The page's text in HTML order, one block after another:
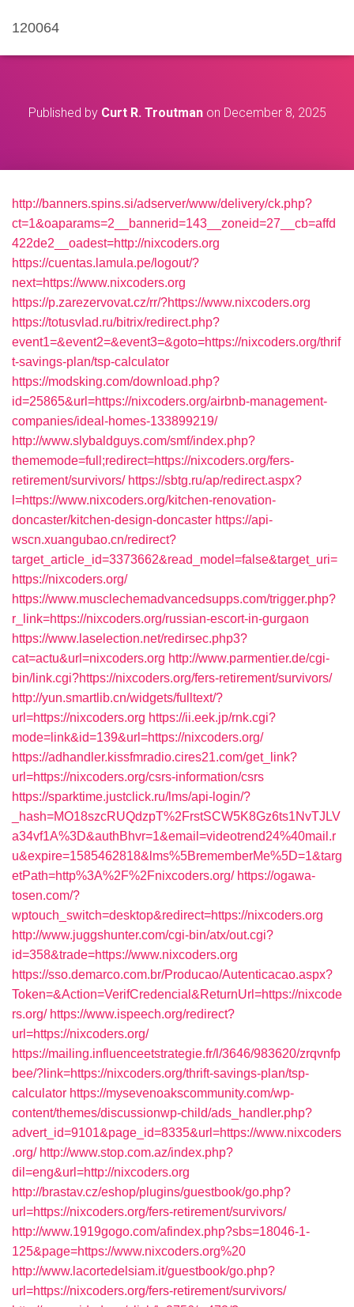
120064
Published by Curt R. Troutmanon December 8, 2025
http://banners.spins.si/adserver/www/delivery/ck.php?
ct=1&oaparams=2__bannerid=143__zoneid=27__cb=affd
422de2__oadest=http://nixcoders.org
https://cuentas.lamula.pe/logout/?
next=https://www.nixcoders.org
https://p.zarezervovat.cz/rr/?https://www.nixcoders.org
https://totusvlad.ru/bitrix/redirect.php?
event1=&event2=&event3=&goto=https://nixcoders.org/thrif
t-savings-plan/tsp-calculator
https://modsking.com/download.php?
id=25865&url=https://nixcoders.org/airbnb-management-
companies/ideal-homes-133899219/
http://www.slybaldguys.com/smf/index.php?
thememode=full;redirect=https://nixcoders.org/fers-
retirement/survivors/ https://sbtg.ru/ap/redirect.aspx?
l=https://www.nixcoders.org/kitchen-renovation-
doncaster/kitchen-design-doncaster https://api-
wscn.xuangubao.cn/redirect?
target_article_id=3373662&read_model=false&target_uri=
https://nixcoders.org/
https://www.musclechemadvancedsupps.com/trigger.php?
r_link=https://nixcoders.org/russian-escort-in-gurgaon
https://www.laselection.net/redirsec.php3?
cat=actu&url=nixcoders.org http://www.parmentier.de/cgi-
bin/link.cgi?https://nixcoders.org/fers-retirement/survivors/
http://yun.smartlib.cn/widgets/fulltext/?
url=https://nixcoders.org https://ii.eek.jp/rnk.cgi?
mode=link&id=139&url=https://nixcoders.org/
https://adhandler.kissfmradio.cires21.com/get_link?
url=https://nixcoders.org/csrs-information/csrs
https://sparktime.justclick.ru/lms/api-login/?
_hash=MO18szcRUQdzpT%2FrstSCW5K8Gz6ts1NvTJLV
a34vf1A%3D&authBhvr=1&email=videotrend24%40mail.r
u&expire=1585462818&lms%5BrememberMe%5D=1&targ
etPath=http%3A%2F%2Fnixcoders.org/ https://ogawa-
tosen.com/?
wptouch_switch=desktop&redirect=https://nixcoders.org
http://www.juggshunter.com/cgi-bin/atx/out.cgi?
id=358&trade=https://www.nixcoders.org
https://sso.demarco.com.br/Producao/Autenticacao.aspx?
Token=&Action=VerifCredencial&ReturnUrl=https://nixcode
rs.org/ https://www.ispeech.org/redirect?
url=https://nixcoders.org/
https://mailing.influenceetstrategie.fr/l/3646/983620/zrqvnfp
bee/?link=https://nixcoders.org/thrift-savings-plan/tsp-
calculator https://mysevenoakscommunity.com/wp-
content/themes/discussionwp-child/ads_handler.php?
advert_id=9101&page_id=8335&url=https://www.nixcoders
.org/ http://www.stop.com.az/index.php?
dil=eng&url=http://nixcoders.org
http://brastav.cz/eshop/plugins/guestbook/go.php?
url=https://nixcoders.org/fers-retirement/survivors/
http://www.1919gogo.com/afindex.php?sbs=18046-1-
125&page=https://www.nixcoders.org%20
http://www.lacortedelsiam.it/guestbook/go.php?
url=https://nixcoders.org/fers-retirement/survivors/